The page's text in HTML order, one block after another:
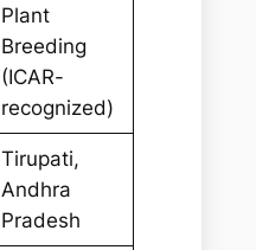
Plant
Breeding
(ICAR-
recognized)
Tirupati,
Andhra
Pradesh